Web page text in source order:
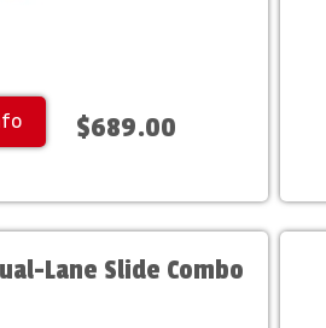
$689.00
Lane Slide Combo